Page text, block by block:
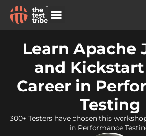
Learn Apache
and
Career in
Testing
300+ Testers have chosen this
in Performance